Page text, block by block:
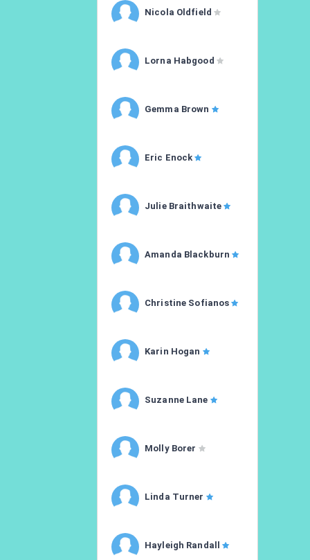
Nicola Oldfield
Lorna Habgood
Gemma Brown
Eric Enock
Julie Braithwaite
Amanda Blackburn
Christine Sofianos
Karin Hogan
Suzanne Lane
Molly Borer
Linda Turner
Hayleigh Randall